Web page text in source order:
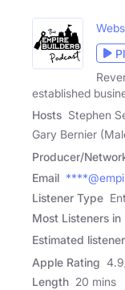
established
Hosts Stephen
Gary Bernier
Producer/
Email
Listener Type
Most Listeners in
Estimated
Apple Rating 4.9
Length 20 mins